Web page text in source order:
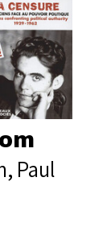
Paul